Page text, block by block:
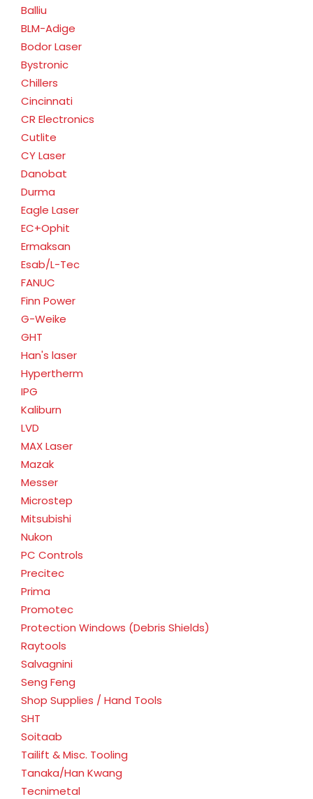
Balliu
BLM-Adige
Bodor Laser
Bystronic
Chillers
Cincinnati
CR Electronics
Cutlite
CY Laser
Danobat
Durma
Eagle Laser
EC+Ophit
Ermaksan
Esab/L-Tec
FANUC
Finn Power
G-Weike
GHT
Han's laser
Hypertherm
IPG
Kaliburn
LVD
MAX Laser
Mazak
Messer
Microstep
Mitsubishi
Nukon
PC Controls
Precitec
Prima
Promotec
Protection Windows (Debris Shields)
Raytools
Salvagnini
Seng Feng
Shop Supplies / Hand Tools
SHT
Soitaab
Tailift & Misc. Tooling
Tanaka/Han Kwang
Tecnimetal